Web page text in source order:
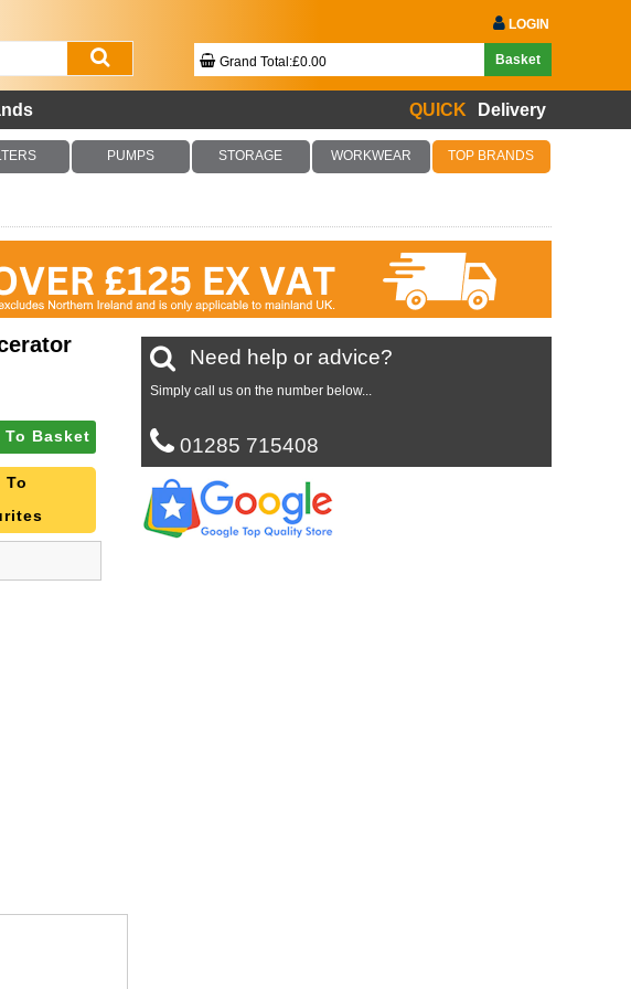
LOGIN
Grand Total:£0.00 Basket
Your Basket Is Empty!
Checkout Now
QUICK Delivery
PUMPS STORAGE WORKWEAR TOP BRANDS
To Basket
To
Need help or advice?
Simply call us on the number below...
01285 715408